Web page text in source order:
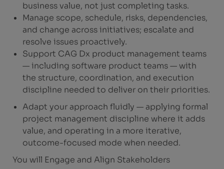
business value, not just completing tasks.
Manage scope, schedule, risks, dependencies,
and change across initiatives; escalate and
resolve issues proactively.
Support CAG Dx product management teams
— including software product teams — with
the structure, coordination, and execution
discipline needed to deliver on their priorities.
Adapt your approach fluidly — applying formal
project management discipline where it adds
value, and operating in a more iterative,
outcome-focused mode when needed.
You will Engage and Align Stakeholders